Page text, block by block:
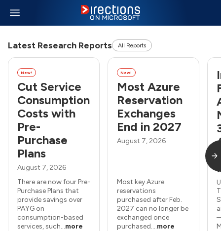
Latest Research Reports All Reports
New!
Cut Service
Consumption
Costs with
Pre-
Purchase
Plans
August 7, 2026
There are now four Pre-
Purchase Plans that
provide savings over
PAYG on
consumption-based
services, such...more
New!
Most Azure
Reservation
Exchanges
End in 2027
August 7, 2026
Most key Azure
reservations
purchased after Feb.
2027 can no longer be
exchanged once
purchased....more